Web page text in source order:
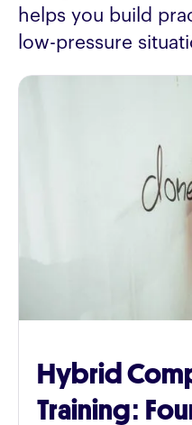
helps you build
low-pressure
Hybrid
Training: